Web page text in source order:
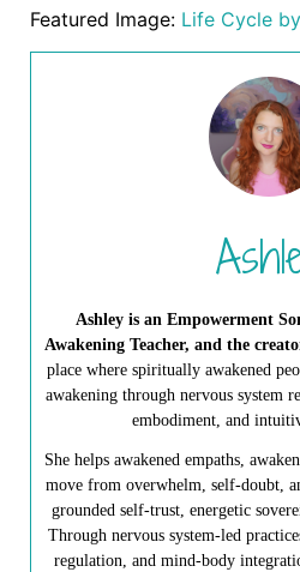
Featured Image: Life Cycle
Ashley is an Empowerment
Awakening Teacher, and the
place where spiritually awakened
awakening through nervous system
embodiment, and
She helps awakened empaths,
move from overwhelm, self-doubt,
grounded self-trust, energetic
Through nervous system-led
regulation, and mind-body